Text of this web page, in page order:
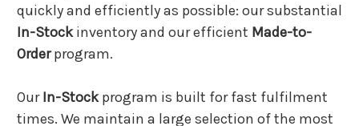
quickly and efficiently as possible: our substantial
In-Stockinventory and our efficient Made-to-
Orderprogram.
OurIn-Stockprogram is built for fast fulfilment
times. We maintain a large selection of the most